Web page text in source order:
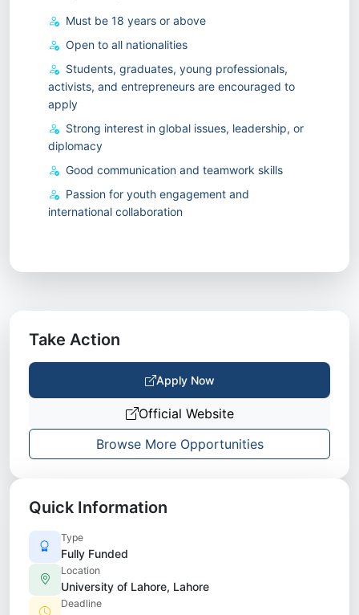
Must be 18 years or above
Open to all nationalities
Students, graduates, young professionals,
activists, and entrepreneurs are encouraged to
apply
Strong interest in global issues, leadership, or
diplomacy
Good communication and teamwork skills
Passion for youth engagement and
international collaboration
Take Action
Apply Now
Official Website
Browse More Opportunities
Quick Information
Type
Fully Funded
Location
University of Lahore, Lahore
Deadline